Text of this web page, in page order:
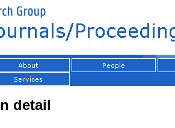
detail